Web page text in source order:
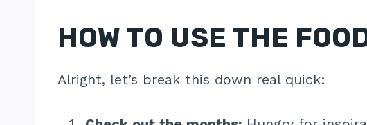
HOW TO USE THE
Alright, let’s break this down real quick: